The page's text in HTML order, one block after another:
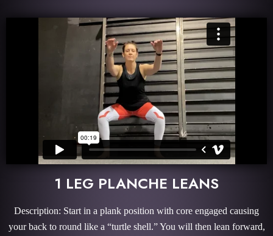
1 LEG PLANCHE LEANS
Description: Start in a plank position with core engaged causing
your back to round like a “turtle shell.” You will then lean forward,